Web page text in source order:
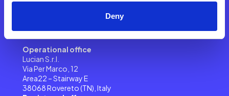
Deny
info@openmove.com
Operational office
Lucian S.r.l.
Via Per Marco, 12
Area22 – Stairway E
38068 Rovereto (TN), Italy